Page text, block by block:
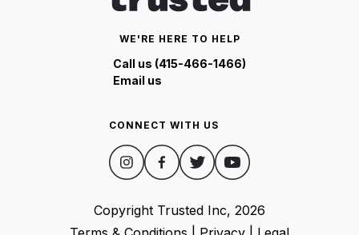
WE'RE HERE TO HELP
Call us (415-466-1466)
Email us
CONNECT WITH US
Copyright Trusted Inc, 2026